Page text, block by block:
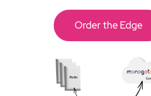
Order the Edge